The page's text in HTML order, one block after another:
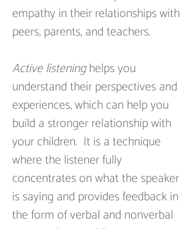
empathy in their relationships with
peers, parents, and teachers.
Active listening helps you
understand their perspectives and
experiences, which can help you
build a stronger relationship with
your children.  It is a technique
where the listener fully
concentrates on what the speaker
is saying and provides feedback in
the form of verbal and nonverbal